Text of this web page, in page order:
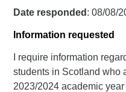
Date responded : 08/08/
Information requested
I require information
students in Scotland who
2023/2024 academic year